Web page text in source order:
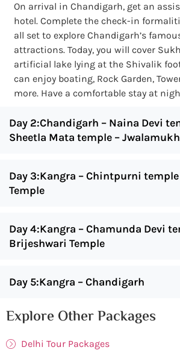
On arrival in Chandigarh, get an
hotel. Complete the check-in
all set to explore Chandigarh’s
attractions. Today, you will cover
artificial lake lying at the Shivalik
can enjoy boating, Rock Garden,
more. Have a comfortable stay at
Day 2:Chandigarh – Naina Devi
Sheetla Mata temple –
Day 3:Kangra – Chintpurni temple
Temple
Day 4:Kangra – Chamunda Devi
Brijeshwari Temple
Day 5:Kangra – Chandigarh
Explore Other Packages
Delhi Tour Packages